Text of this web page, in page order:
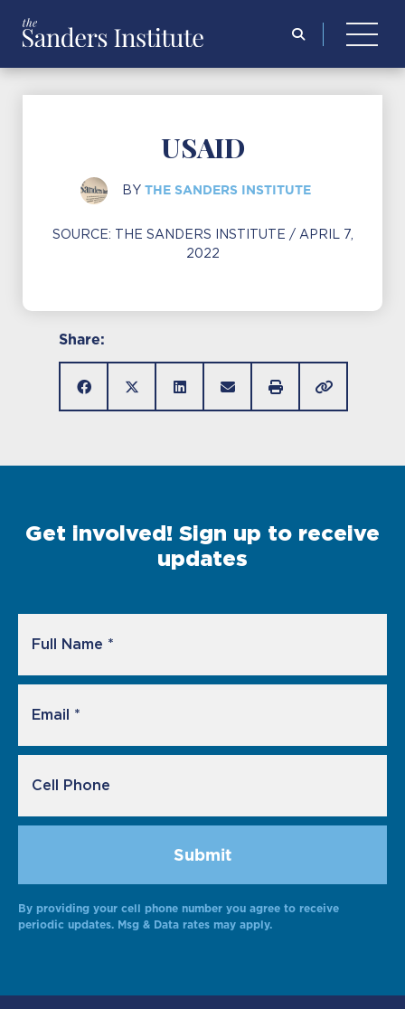
USAID
BY THE SANDERS INSTITUTE
SOURCE: THE SANDERS INSTITUTE / APRIL 7,
2022
Share:
Get involved! Sign up to receive
updates
Alternative:
By providing your cell phone number you agree to receive
periodic updates. Msg & Data rates may apply.